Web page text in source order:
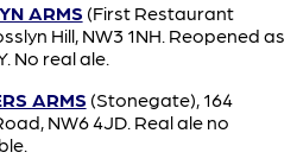
ARMS (First Restaurant
Hill, NW3 1NH. Reopened as
No real ale.
ARMS (Stonegate), 164
NW6 4JD. Real ale no